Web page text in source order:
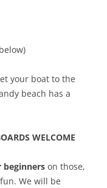
your boat to the
beach has a
WELCOME
beginners on those,
We will be